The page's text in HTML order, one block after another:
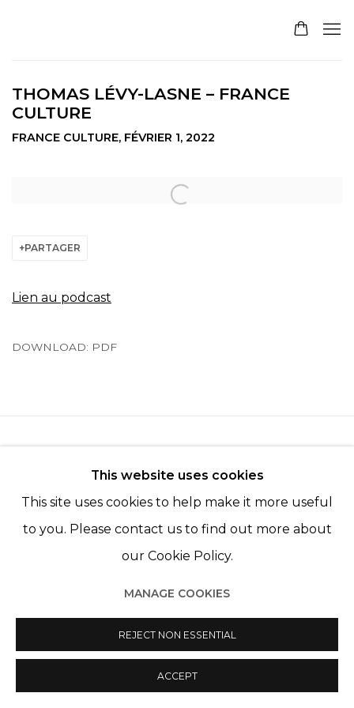
THOMAS LÉVY-LASNE – FRANCE
CULTURE
FRANCE CULTURE, FÉVRIER 1, 2022
Open a larger version of the following image in a
PARTAGER
Lien au podcast
DOWNLOAD: PDF
Manage cookies
© 2022 LES FILLES DU CALVAIRE SITE BY ARTLOGIC
This website uses cookies
This site uses cookies to help make it more useful
to you. Please contact us to find out more about
our Cookie Policy.
MANAGE COOKIES
REJECT NON ESSENTIAL
ACCEPT